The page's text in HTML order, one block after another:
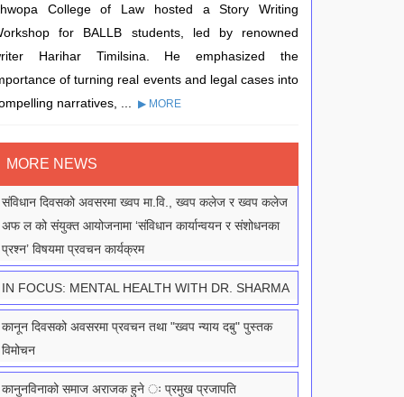
College of Law hosted a Story Writing
for BALLB students, led by renowned
Harihar Timilsina. He emphasized the
of turning real events and legal cases into
narratives, ...
▶ MORE
MORE NEWS
संविधान दिवसको अवसरमा ख्वप मा.वि., ख्वप कलेज र ख्वप कलेज
अफ ल को संयुक्त आयोजनामा ‘संविधान कार्यान्वयन र संशोधनका
प्रश्न’ विषयमा प्रवचन कार्यक्रम
IN FOCUS: MENTAL HEALTH WITH DR. SHARMA
कानून दिवसको अवसरमा प्रवचन तथा "ख्वप न्याय दबु" पुस्तक
विमोचन
कानुनविनाको समाज अराजक हुने ः प्रमुख प्रजापति